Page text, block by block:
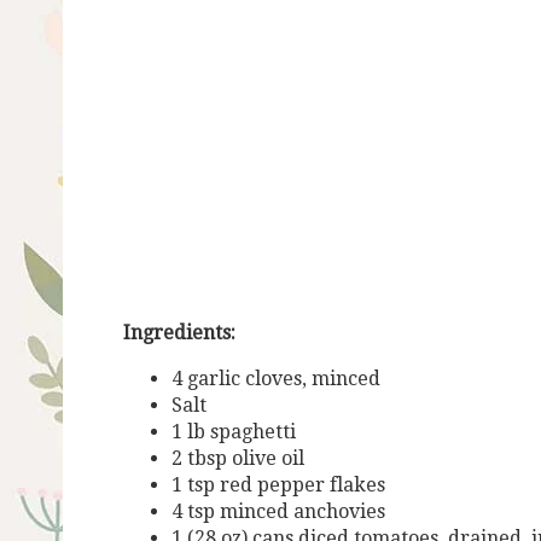
Ingredients:
4 garlic cloves, minced
Salt
1 lb spaghetti
2 tbsp olive oil
1 tsp red pepper flakes
4 tsp minced anchovies